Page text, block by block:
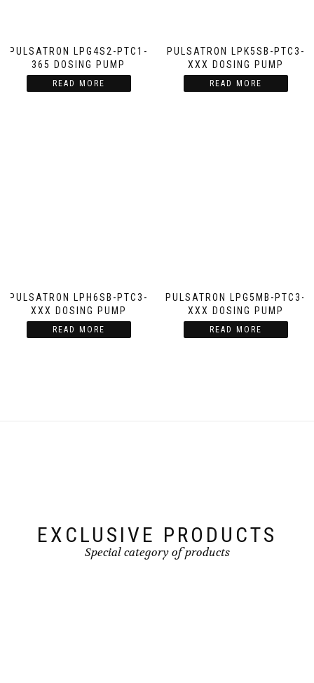
PULSATRON LPG4S2-PTC1-
365 DOSING PUMP
READ MORE
PULSATRON LPK5SB-PTC3-
XXX DOSING PUMP
READ MORE
PULSATRON LPH6SB-PTC3-
XXX DOSING PUMP
READ MORE
PULSATRON LPG5MB-PTC3-
XXX DOSING PUMP
READ MORE
EXCLUSIVE PRODUCTS
Special category of products